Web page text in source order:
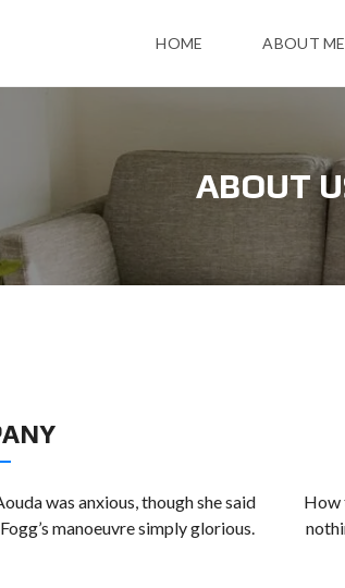
HOME ABOUT ME
ABOUT
was anxious, though she said
manoeuvre simply glorious.
How